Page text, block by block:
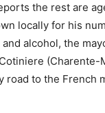
the rest are
locally for his
alcohol, the
road to the French